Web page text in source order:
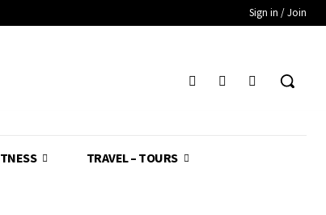
Sign in / Join
TRAVEL – TOURS